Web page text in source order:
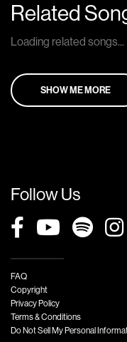
Related
Loading related songs...
SHOW ME MORE
Follow Us
FAQ
Copyright
Privacy Policy
Terms & Conditions
Do Not Sell My Personal